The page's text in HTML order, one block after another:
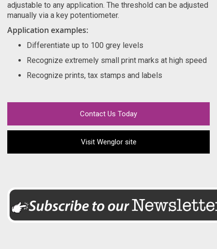
adjustable to any application. The threshold can be adjusted
manually via a key potentiometer.
Application examples:
Differentiate up to 100 grey levels
Recognize extremely small print marks at high speed
Recognize prints, tax stamps and labels
Contact Us Today
Visit Wenglor site